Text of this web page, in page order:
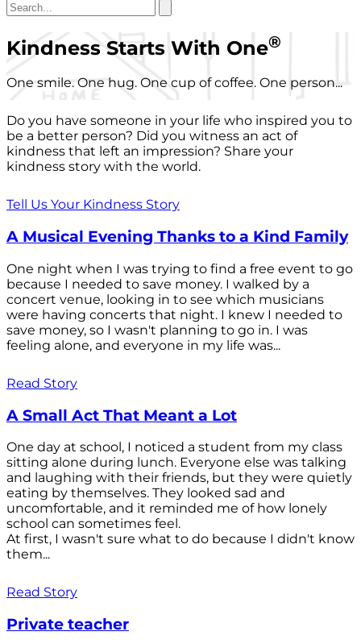
Kindness Starts With One®
One smile. One hug. One cup of coffee. One person...
Do you have someone in your life who inspired you to
be a better person? Did you witness an act of
kindness that left an impression? Share your
kindness story with the world.
Tell Us Your Kindness Story
A Musical Evening Thanks to a Kind Family
One night when I was trying to find a free event to go
because I needed to save money. I walked by a
concert venue, looking in to see which musicians
were having concerts that night. I knew I needed to
save money, so I wasn't planning to go in. I was
feeling alone, and everyone in my life was...
Read Story
A Small Act That Meant a Lot
One day at school, I noticed a student from my class
sitting alone during lunch. Everyone else was talking
and laughing with their friends, but they were quietly
eating by themselves. They looked sad and
uncomfortable, and it reminded me of how lonely
school can sometimes feel.
At first, I wasn't sure what to do because I didn't know
them...
Read Story
Private teacher